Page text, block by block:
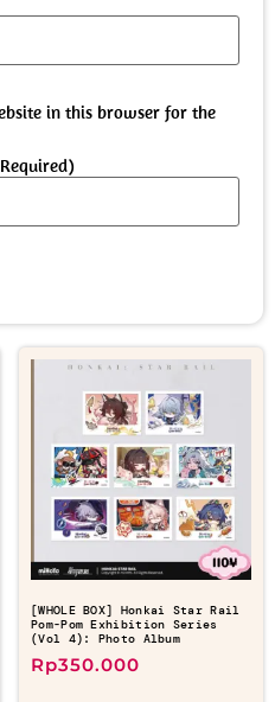
in this browser for the
[WHOLE BOX] Honkai Star Rail
Pom-Pom Exhibition Series
(Vol 4): Photo Album
Rp350.000